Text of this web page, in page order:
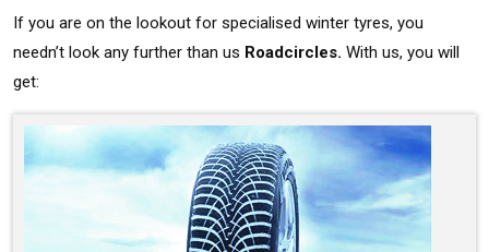
If you are on the lookout for specialised winter tyres, you
needn’t look any further than us Roadcircles. With us, you will
get: